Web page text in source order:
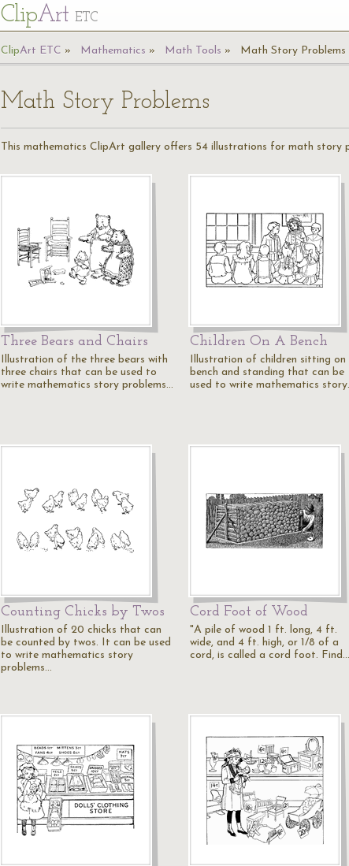
ClipArt ETC
ClipArt ETC Mathematics Math Tools Math Story Problems
Math Story Problems
This mathematics ClipArt gallery offers 54 illustrations for math story
Three Bears and Chairs
Illustration of the three bears with
three chairs that can be used to
write mathematics story problems…
Children On A Bench
Illustration of children sitting on
bench and standing that can be
used to write mathematics
Counting Chicks by Twos
Illustration of 20 chicks that can
be counted by twos. It can be used
to write mathematics story
problems…
Cord Foot of Wood
"A pile of wood 1 ft. long, 4 ft.
wide, and 4 ft. high, or 1/8 of a
cord, is called a cord foot. Find…